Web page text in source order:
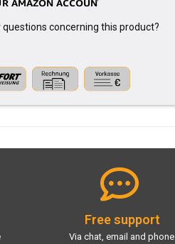
questions concerning this product?
Free support
Via chat, email and phone.